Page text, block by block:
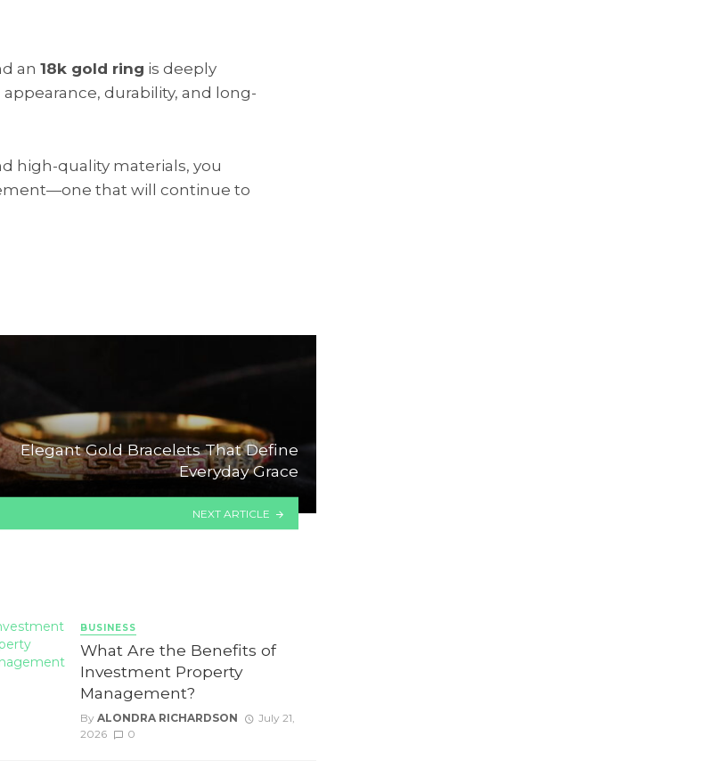
an 18k gold ring is deeply
durability, and long-
high-quality materials, you
that will continue to
Elegant Gold Bracelets That Define
Everyday Grace
NEXT ARTICLE
BUSINESS
What Are the Benefits of
Investment Property
Management?
By ALONDRA RICHARDSON
July 21,
2026
0